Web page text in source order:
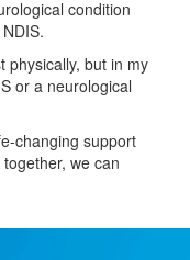
condition
physically, but in my
or a neurological
changing support
we can